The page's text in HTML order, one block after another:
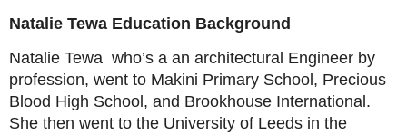
Natalie Tewa Education Background
Natalie Tewa who’s a an architectural Engineer by
profession, went to Makini Primary School, Precious
Blood High School, and Brookhouse International.
She then went to the University of Leeds in the